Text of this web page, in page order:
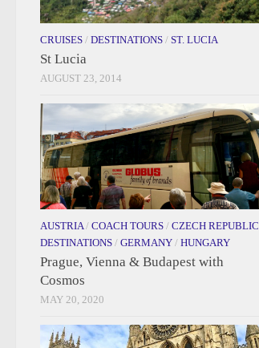
CRUISES / DESTINATIONS / ST. LUCIA
St Lucia
AUGUST 23, 2014
AUSTRIA / COACH TOURS / CZECH REPUBLIC
DESTINATIONS / GERMANY / HUNGARY
Prague, Vienna & Budapest with
Cosmos
MAY 20, 2020